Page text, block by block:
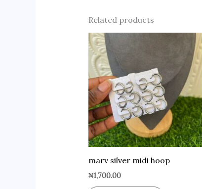
Related products
marv silver midi hoop
₦1,700.00